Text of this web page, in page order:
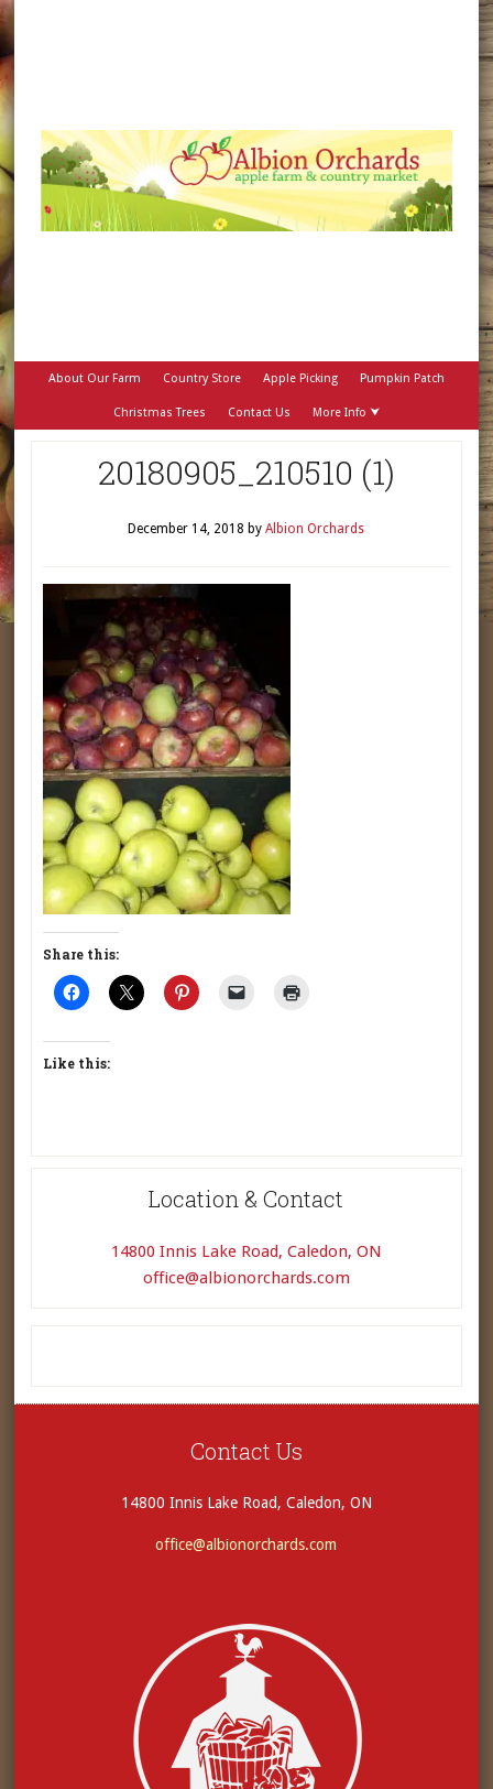
About Our Farm Country Store Apple Picking Pumpkin Patch
Christmas Trees Contact Us More Info ⮟
20180905_210510 (1)
December 14, 2018 byAlbion Orchards
Share this:
Like this:
Location & Contact
14800 Innis Lake Road, Caledon, ON
office@albionorchards.com
Contact Us
14800 Innis Lake Road, Caledon, ON
office@albionorchards.com